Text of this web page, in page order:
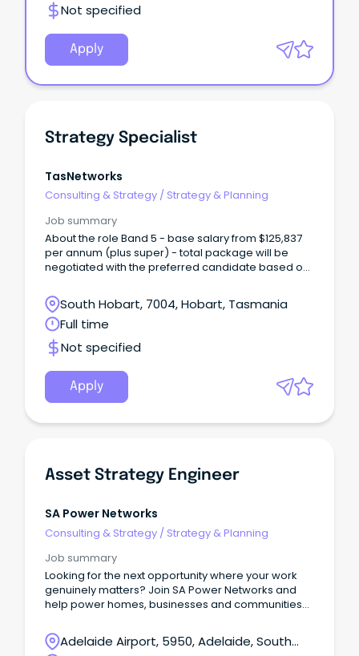
Not specified
Apply
Strategy Specialist
TasNetworks
Consulting & Strategy / Strategy & Planning
Job summary
About the role Band 5 - base salary from $125,837
per annum (plus super) - total package will be
negotiated with the preferred candidate based on
Strategy Specialist to join our team, based at our
Lenah Valley office.
South Hobart, 7004, Hobart, Tasmania
Full time
Not specified
Apply
Asset Strategy Engineer
SA Power Networks
Consulting & Strategy / Strategy & Planning
Job summary
Looking for the next opportunity where your work
genuinely matters? Join SA Power Networks and
help power homes, businesses and communities
About the role We are seeking an experienced
and driven Asset Strategy Engineer to play a key
Adelaide Airport, 5950, Adelaide, South